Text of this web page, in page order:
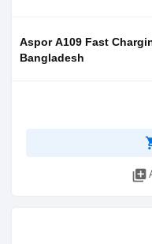
Aspor A109 Fast
Bangladesh
library_add